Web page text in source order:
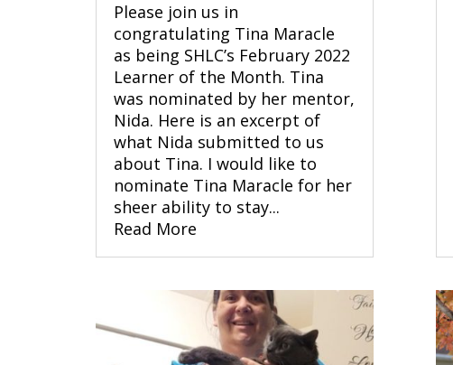
Please join us in
congratulating Tina Maracle
as being SHLC’s February 2022
Learner of the Month. Tina
was nominated by her mentor,
Nida. Here is an excerpt of
what Nida submitted to us
about Tina. I would like to
nominate Tina Maracle for her
sheer ability to stay...
Read More